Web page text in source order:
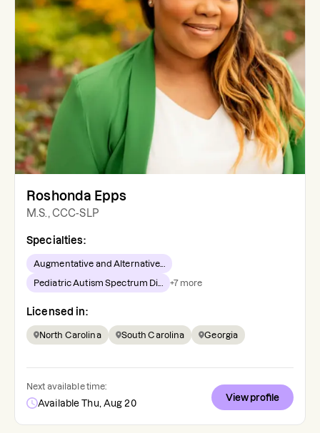
Roshonda Epps
M.S., CCC-SLP
Specialties:
Augmentative and Alternative...
Pediatric Autism Spectrum Di... +7more
Licensed in:
North Carolina South Carolina Georgia
Next available time:
Available Thu, Aug 20
View profile